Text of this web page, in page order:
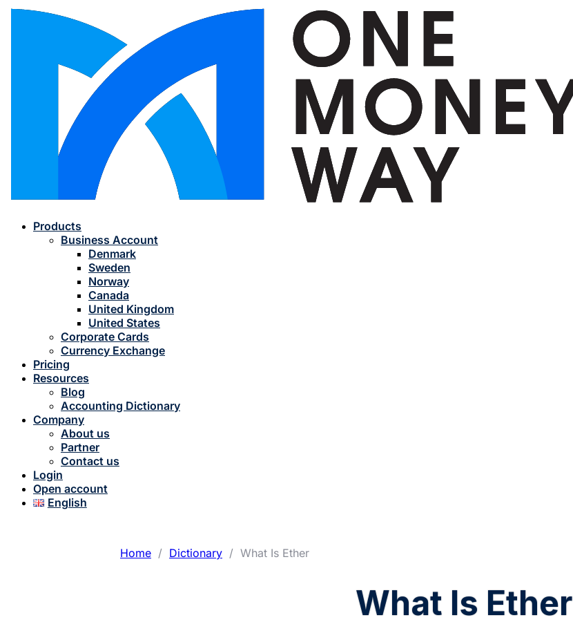
Products
Business Account
Denmark
Sweden
Norway
Canada
United Kingdom
United States
Corporate Cards
Currency Exchange
Pricing
Resources
Blog
Accounting Dictionary
Company
About us
Partner
Contact us
Login
Open account
English
Home / Dictionary / What Is Ether
What Is Ether